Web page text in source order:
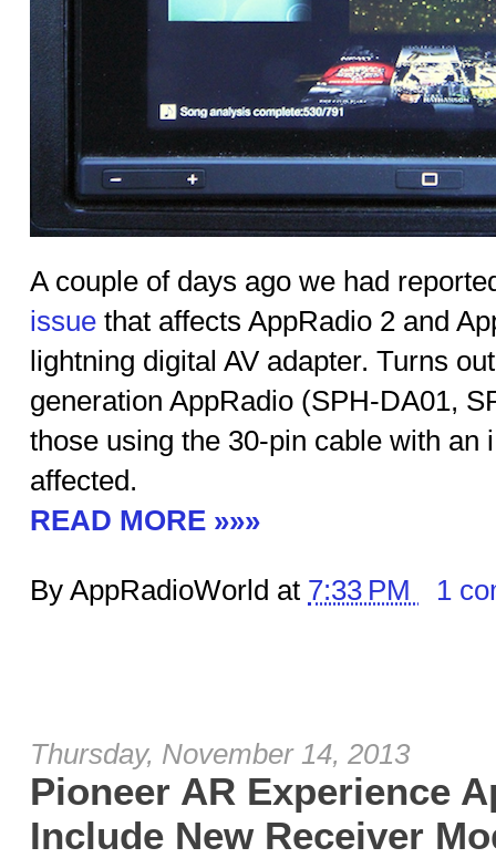
A couple of days ago we had
issue that affects AppRadio 2 and
lightning digital AV adapter. Turns
generation AppRadio (SPH-DA01,
those using the 30-pin cable with an
affected.
READ MORE »»»
By AppRadioWorld at 7:33 PM 1
Thursday, November 14, 2013
Pioneer AR Experience
Include New Receiver